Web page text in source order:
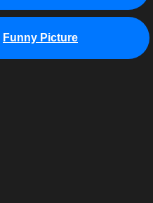
Funny Picture